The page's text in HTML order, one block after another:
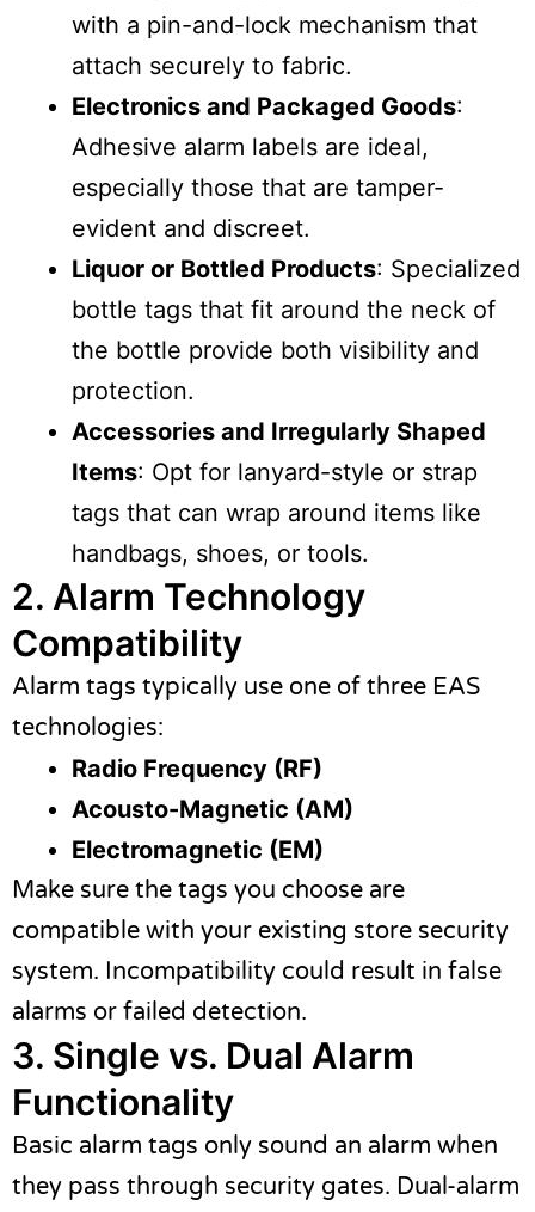
with a pin-and-lock mechanism that
attach securely to fabric.
Electronics and Packaged Goods:
Adhesive alarm labels are ideal,
especially those that are tamper-
evident and discreet.
Liquor or Bottled Products: Specialized
bottle tags that fit around the neck of
the bottle provide both visibility and
protection.
Accessories and Irregularly Shaped
Items: Opt for lanyard-style or strap
tags that can wrap around items like
handbags, shoes, or tools.
2. Alarm Technology
Compatibility
Alarm tags typically use one of three EAS
technologies:
Radio Frequency (RF)
Acousto-Magnetic (AM)
Electromagnetic (EM)
Make sure the tags you choose are
compatible with your existing store security
system. Incompatibility could result in false
alarms or failed detection.
3. Single vs. Dual Alarm
Functionality
Basic alarm tags only sound an alarm when
they pass through security gates. Dual-alarm